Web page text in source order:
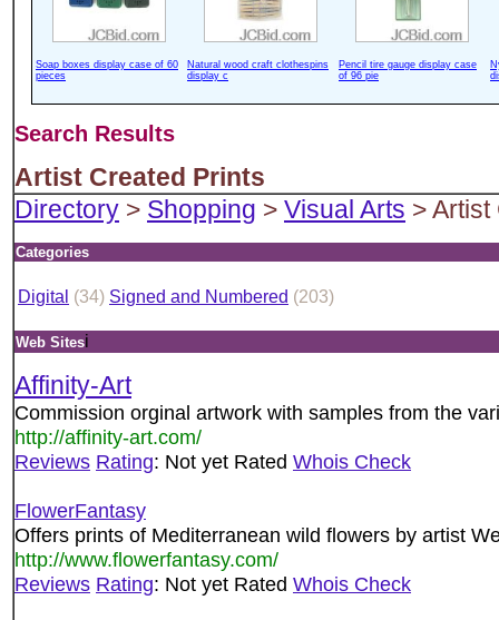
Soap boxes display case of 60
pieces
Natural wood craft clothespins
display c
Pencil tire gauge display case
of 96 pie
Search Results
Artist Created Prints
Directory > Shopping > Visual Arts >
Categories
Digital (34) Signed and Numbered (203)
Web Sitesi
Affinity-Art
Commission orginal artwork with samples from the
http://affinity-art.com/
Reviews Rating: Not yet Rated Whois Check
FlowerFantasy
Offers prints of Mediterranean wild flowers by artist
http://www.flowerfantasy.com/
Reviews Rating: Not yet Rated Whois Check